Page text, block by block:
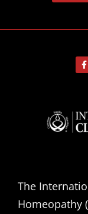
The
Homeopathy